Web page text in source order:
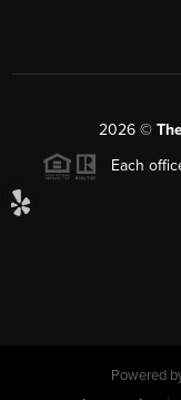
2026©
Each
Powered